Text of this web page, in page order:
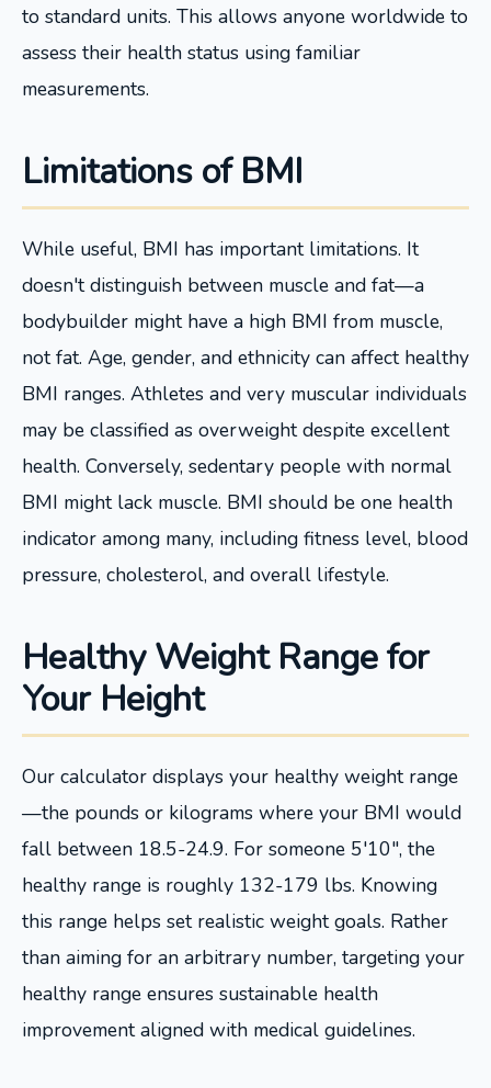
to standard units. This allows anyone worldwide to
assess their health status using familiar
measurements.
Limitations of BMI
While useful, BMI has important limitations. It
doesn't distinguish between muscle and fat—a
bodybuilder might have a high BMI from muscle,
not fat. Age, gender, and ethnicity can affect healthy
BMI ranges. Athletes and very muscular individuals
may be classified as overweight despite excellent
health. Conversely, sedentary people with normal
BMI might lack muscle. BMI should be one health
indicator among many, including fitness level, blood
pressure, cholesterol, and overall lifestyle.
Healthy Weight Range for
Your Height
Our calculator displays your healthy weight range
—the pounds or kilograms where your BMI would
fall between 18.5-24.9. For someone 5'10", the
healthy range is roughly 132-179 lbs. Knowing
this range helps set realistic weight goals. Rather
than aiming for an arbitrary number, targeting your
healthy range ensures sustainable health
improvement aligned with medical guidelines.